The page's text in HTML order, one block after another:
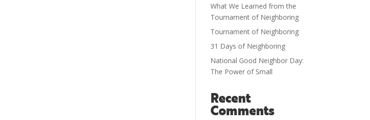
What We Learned from the
Tournament of Neighboring
Tournament of Neighboring
31 Days of Neighboring
National Good Neighbor Day:
The Power of Small
Recent
Comments